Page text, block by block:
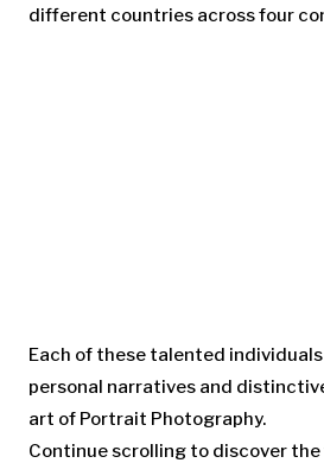
different countries across four
Each of these talented
personal narratives and
art of Portrait Photography.
Continue scrolling to discover